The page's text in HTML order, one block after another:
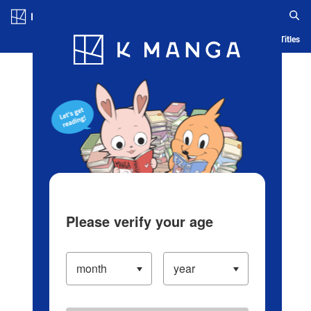
Blog App Ranking History Serialized Titles
Please verify your age